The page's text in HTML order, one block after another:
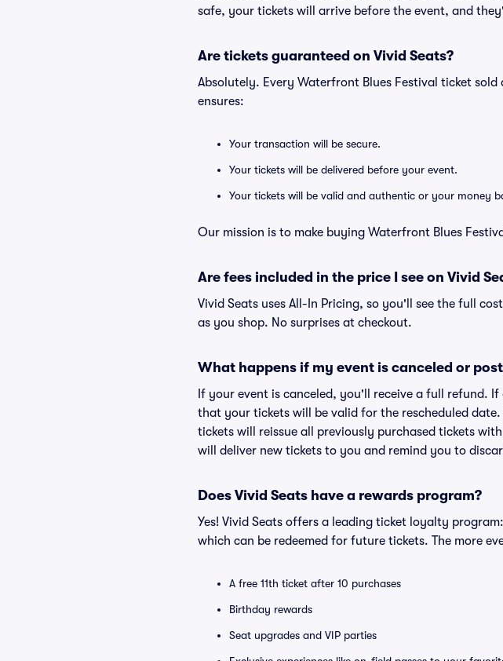
safe, your tickets will arrive before the event, and
Are tickets guaranteed on Vivid Seats?
Absolutely. Every Waterfront Blues Festival ticket
ensures:
Your transaction will be secure.
Your tickets will be delivered before your event.
Your tickets will be valid and authentic or your money
Our mission is to make buying Waterfront Blues
Are fees included in the price I see on Vivid
Vivid Seats uses All-In Pricing, so you'll see the full
as you shop. No surprises at checkout.
What happens if my event is canceled or
If your event is canceled, you'll receive a full refund.
that your tickets will be valid for the rescheduled
tickets will reissue all previously purchased tickets
will deliver new tickets to you and remind you to
Does Vivid Seats have a rewards program?
Yes! Vivid Seats offers a leading ticket loyalty
which can be redeemed for future tickets. The more
A free 11th ticket after 10 purchases
Birthday rewards
Seat upgrades and VIP parties